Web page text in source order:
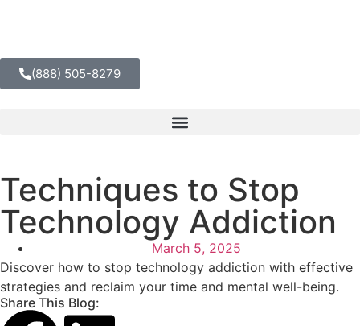
(888) 505-8279
Techniques to Stop
Technology Addiction
March 5, 2025
Discover how to stop technology addiction with effective
strategies and reclaim your time and mental well-being.
Share This Blog: